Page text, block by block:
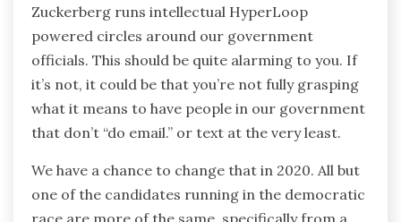
Zuckerberg runs intellectual HyperLoop
powered circles around our government
officials. This should be quite alarming to you. If
it’s not, it could be that you’re not fully grasping
what it means to have people in our government
that don’t “do email.” or text at the very least.
We have a chance to change that in 2020. All but
one of the candidates running in the democratic
race are more of the same, specifically from a